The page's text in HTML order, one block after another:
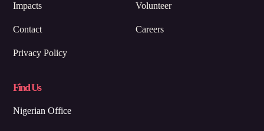
Impacts
Contact
Privacy Policy
Volunteer
Careers
Find Us
Nigerian Office